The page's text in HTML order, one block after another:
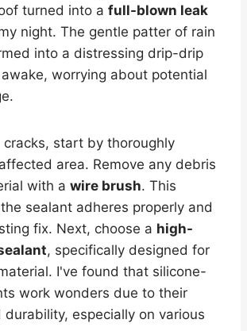
turned into a full-blown leak
night. The gentle patter of rain
into a distressing drip-drip
worrying about potential
cracks, start by thoroughly
area. Remove any debris
with a wire brush. This
sealant adheres properly and
fix. Next, choose a high-
, specifically designed for
I've found that silicone-
work wonders due to their
especially on various